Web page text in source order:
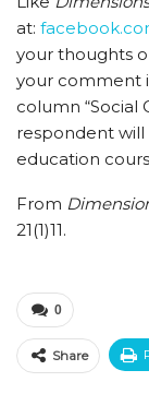
at:
your thoughts
your comment
column “Social
respondent
education
From
21(1)11.
0
Share